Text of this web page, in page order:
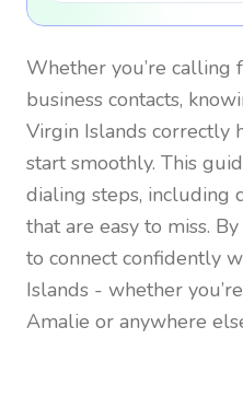
Whether you’re calling
business contacts,
Virgin Islands correctly
start smoothly. This
dialing steps, including
that are easy to miss.
to connect confidently
Islands - whether
Amalie or anywhere